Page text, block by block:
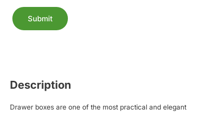
Submit
Description
Drawer boxes are one of the most practical and elegant